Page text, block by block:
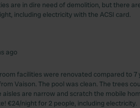
are in dire need of demolition, but there
including electricity with the ACSI card.
ago
facilities were renovated compared to 7
Vaison. The pool was clean. The trees
aisles are narrow and scratch the mobile
€24/night for 2 people, including electricity.